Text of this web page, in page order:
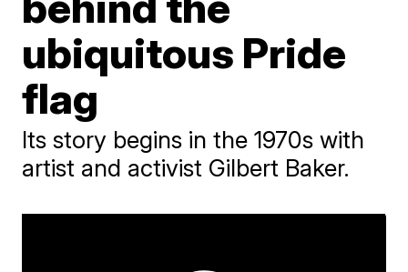
ubiquitous Pride
flag
Its story begins in the 1970s with
artist and activist Gilbert Baker.